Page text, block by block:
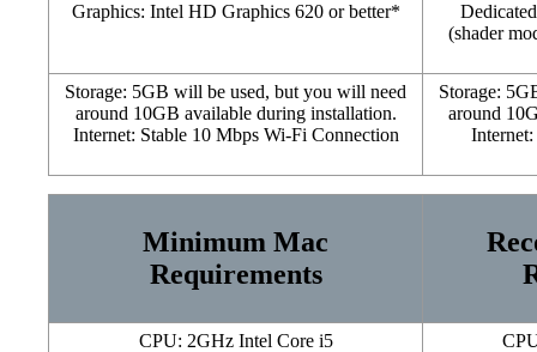
Graphics: Intel HD Graphics 620 or better*
(shader
Storage: 5GB will be used, but you will need
around 10GB available during installation.
Internet: Stable 10 Mbps Wi-Fi Connection
Storage:
around
Minimum Mac
Requirements
CPU: 2GHz Intel Core i5